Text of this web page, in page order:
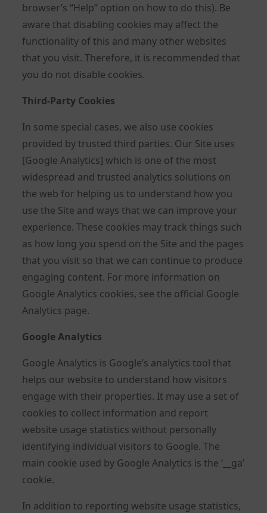
browser’s “Help” option on how to do this). Be
aware that disabling cookies may affect the
functionality of this and many other websites
that you visit. Therefore, it is recommended that
you do not disable cookies.
Third-Party Cookies
In some special cases, we also use cookies
provided by trusted third parties. Our Site uses
[Google Analytics] which is one of the most
widespread and trusted analytics solutions on
the web for helping us to understand how you
use the Site and ways that we can improve your
experience. These cookies may track things such
as how long you spend on the Site and the pages
that you visit so that we can continue to produce
engaging content. For more information on
Google Analytics cookies, see the official Google
Analytics page.
Google Analytics
Google Analytics is Google’s analytics tool that
helps our website to understand how visitors
engage with their properties. It may use a set of
cookies to collect information and report
website usage statistics without personally
identifying individual visitors to Google. The
main cookie used by Google Analytics is the ‘__ga’
cookie.
In addition to reporting website usage statistics,